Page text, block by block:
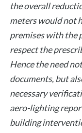
the overall
meters would not
premises with the
respect the
Hence the need
documents, but
necessary
aero-lighting
building